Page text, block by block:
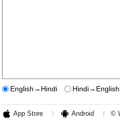
English→Hindi Hindi→English
App Store Android ©